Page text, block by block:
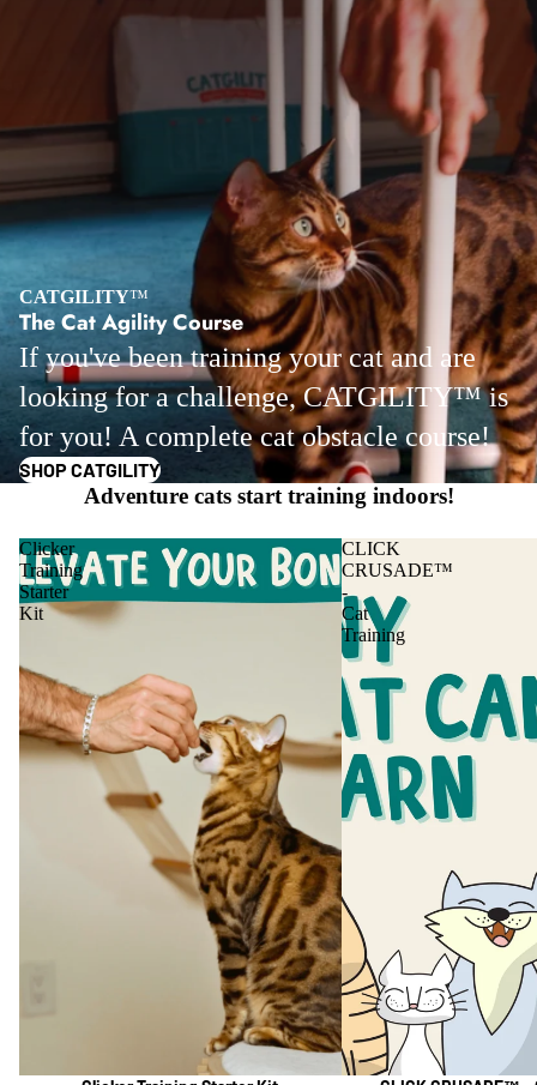
CATGILITY™
The Cat Agility Course
If you've been training your cat and are
looking for a challenge, CATGILITY™ is
for you! A complete cat obstacle course!
SHOP CATGILITY
Adventure cats start training indoors!
Clicker
Training
Starter
Kit
CLICK
CRUSADE™
-
Cat
Training